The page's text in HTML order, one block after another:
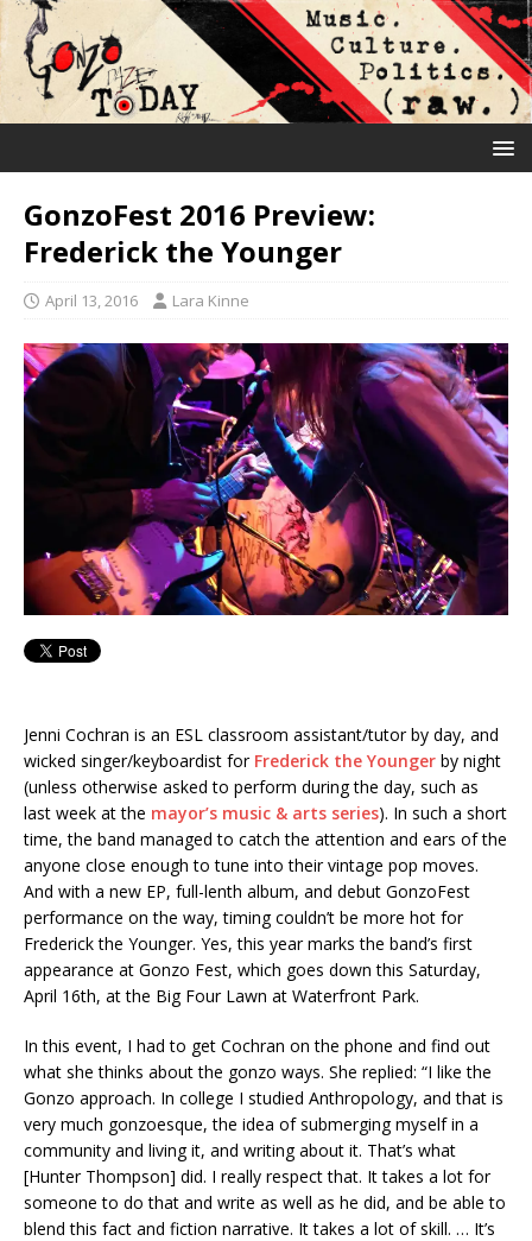
GonzoFest 2016 Preview:
Frederick the Younger
April 13, 2016 Lara Kinne
Jenni Cochran is an ESL classroom assistant/tutor by day, and
wicked singer/keyboardist for Frederick the Younger by night
(unless otherwise asked to perform during the day, such as
last week at the mayor’s music & arts series). In such a short
time, the band managed to catch the attention and ears of the
anyone close enough to tune into their vintage pop moves.
And with a new EP, full-lenth album, and debut GonzoFest
performance on the way, timing couldn’t be more hot for
Frederick the Younger. Yes, this year marks the band’s first
appearance at Gonzo Fest, which goes down this Saturday,
April 16th, at the Big Four Lawn at Waterfront Park.
In this event, I had to get Cochran on the phone and find out
what she thinks about the gonzo ways. She replied: “I like the
Gonzo approach. In college I studied Anthropology, and that is
very much gonzoesque, the idea of submerging myself in a
community and living it, and writing about it. That’s what
[Hunter Thompson] did. I really respect that. It takes a lot for
someone to do that and write as well as he did, and be able to
blend this fact and fiction narrative. It takes a lot of skill. … It’s